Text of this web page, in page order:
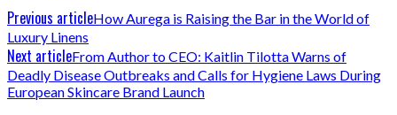
Previous articleHow Aurega is Raising the Bar in the World of
Luxury Linens
Next articleFrom Author to CEO: Kaitlin Tilotta Warns of
Deadly Disease Outbreaks and Calls for Hygiene Laws During
European Skincare Brand Launch